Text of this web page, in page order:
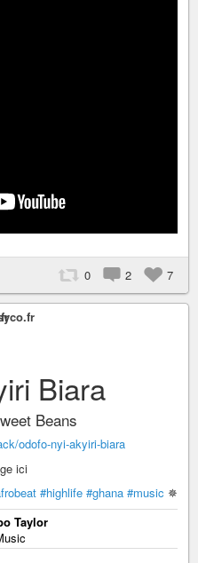
0 2 7
Biara
Beans
odofo-nyi-akyiri-biara
#highlife #ghana #music ✵
Taylor